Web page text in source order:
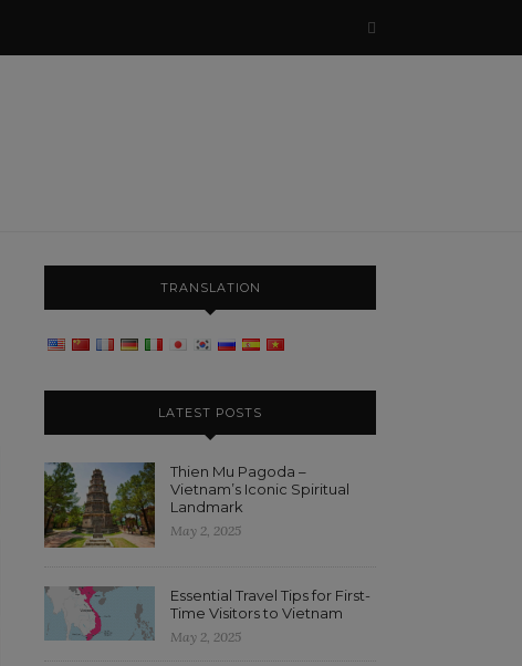
TRANSLATION
LATEST POSTS
Thien Mu Pagoda –
Vietnam’s Iconic Spiritual
Landmark
May 2, 2025
Essential Travel Tips for First-
Time Visitors to Vietnam
May 2, 2025